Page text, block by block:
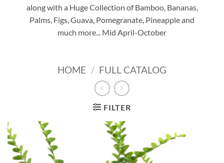
along with a Huge Collection of Bamboo, Bananas,
Palms, Figs, Guava, Pomegranate, Pineapple and
much more... Mid April-October
HOME / FULL CATALOG
FILTER